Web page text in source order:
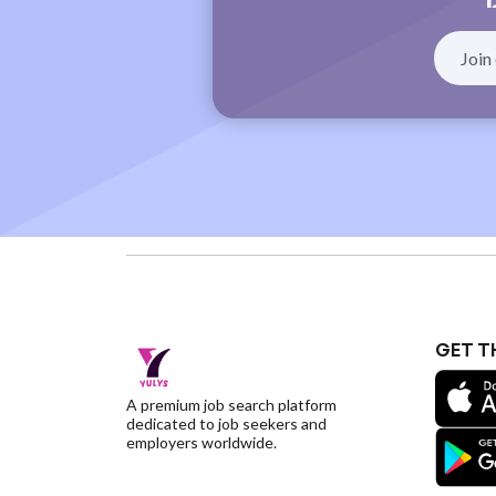
A premium job search platform
dedicated to job seekers and
employers worldwide.
GET